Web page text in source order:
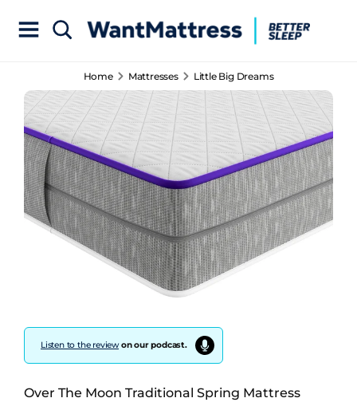
Home Mattresses Little Big Dreams
Listen to the reviewon our podcast.
Over The Moon Traditional Spring Mattress